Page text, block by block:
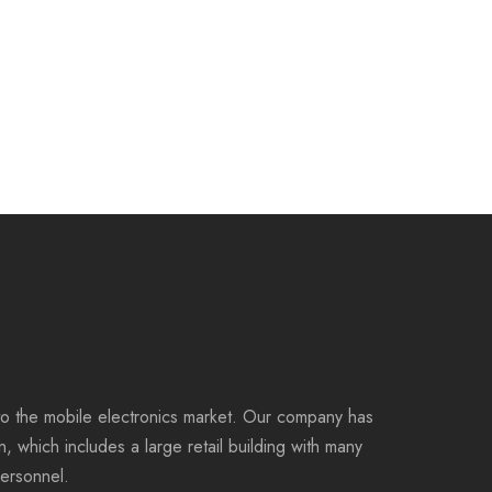
the mobile electronics market. Our company has
which includes a large retail building with many